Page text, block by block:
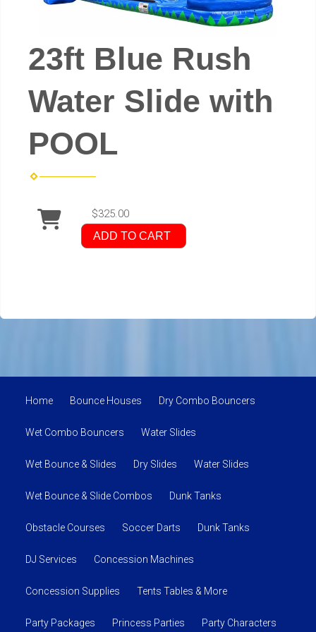
23ft Blue Rush
Water Slide with
POOL
$325.00
ADD TO CART
Home Bounce Houses Dry Combo Bouncers
Wet Combo Bouncers Water Slides
Wet Bounce & Slides Dry Slides Water Slides
Wet Bounce & Slide Combos Dunk Tanks
Obstacle Courses Soccer Darts Dunk Tanks
DJ Services Concession Machines
Concession Supplies Tents Tables & More
Party Packages Princess Parties Party Characters